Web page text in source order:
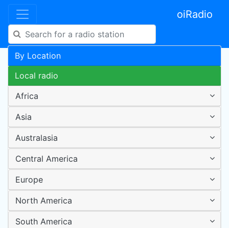
oiRadio
By Location
Local radio
Africa
Asia
Australasia
Central America
Europe
North America
South America